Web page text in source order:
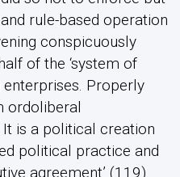
rule-based operation
conspicuously
of the ‘system of
Properly
ordoliberal
is a political creation
political practice and
agreement’ (119).